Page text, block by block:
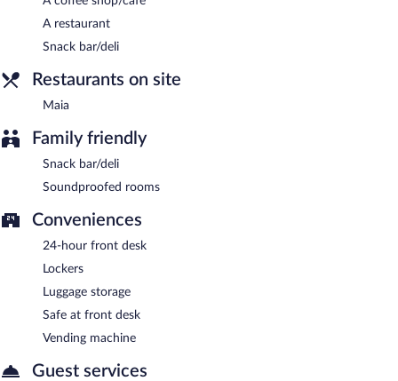
Maia- Onsite bistro. Open daily.
A restaurant
Snack bar/deli
Restaurants on site
Maia
Family friendly
Snack bar/deli
Soundproofed rooms
Conveniences
24-hour front desk
Lockers
Luggage storage
Safe at front desk
Vending machine
Guest services